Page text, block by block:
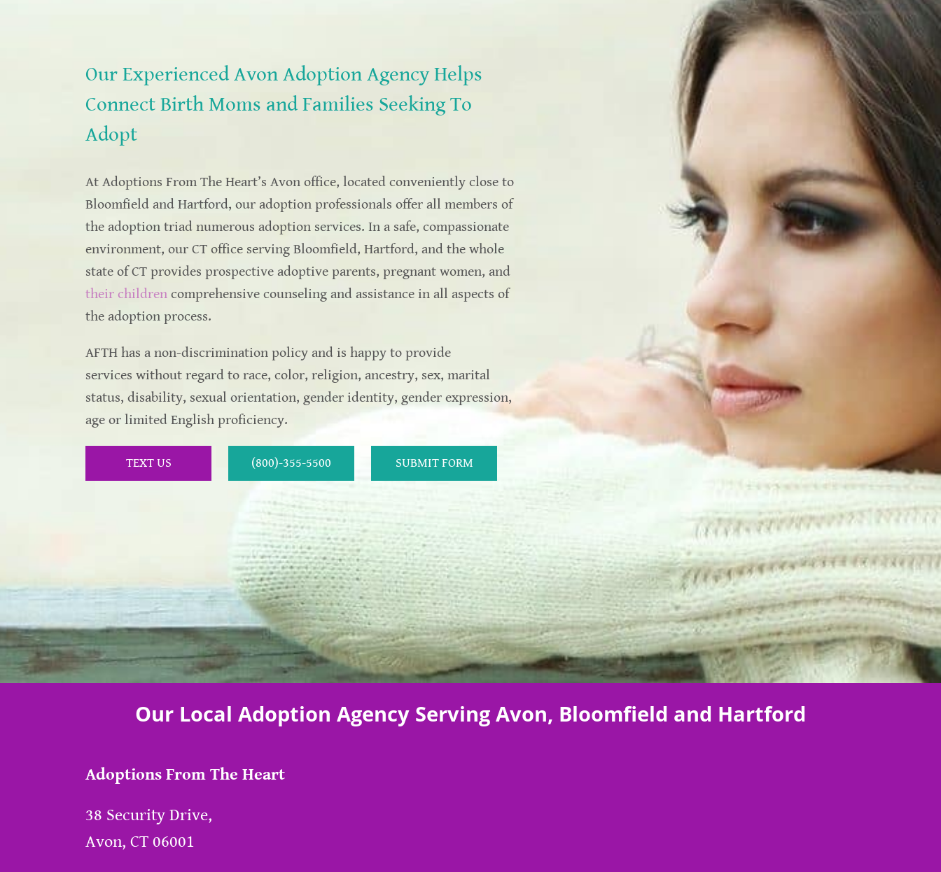
Our Experienced Avon Adoption Agency Helps
Connect Birth Moms and Families Seeking To
Adopt
At Adoptions From The Heart’s Avon office, located conveniently close to
Bloomfield and Hartford, our adoption professionals offer all members of
the adoption triad numerous adoption services. In a safe, compassionate
environment, our CT office serving Bloomfield, Hartford, and the whole
state of CT provides prospective adoptive parents, pregnant women, and
their children comprehensive counseling and assistance in all aspects of
the adoption process.
AFTH has a non-discrimination policy and is happy to provide
services without regard to race, color, religion, ancestry, sex, marital
status, disability, sexual orientation, gender identity, gender expression,
age or limited English proficiency.
TEXT US (800)-355-5500 SUBMIT FORM
Our Local Adoption Agency Serving Avon, Bloomfield and Hartford
Adoptions From The Heart
38 Security Drive,
Avon, CT 06001